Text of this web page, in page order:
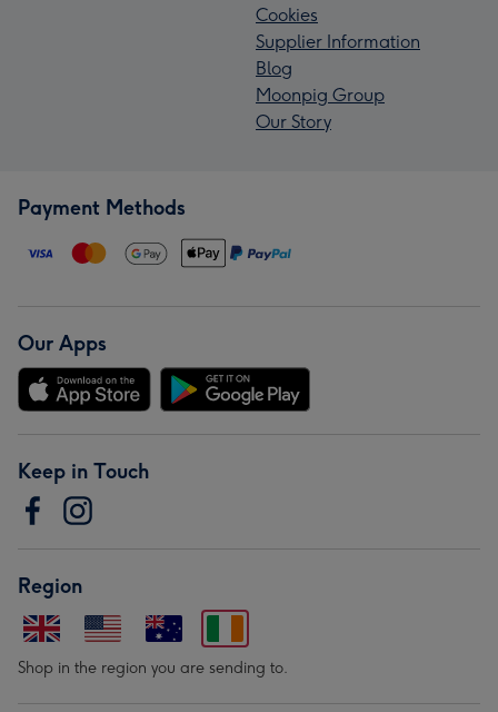
Cookies
Supplier Information
Blog
Moonpig Group
Our Story
Payment Methods
Our Apps
Keep in Touch
Region
Shop in the region you are sending to.